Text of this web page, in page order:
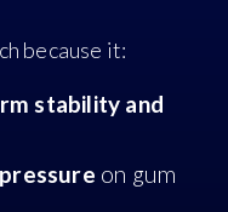
because it:
stability and
on gum